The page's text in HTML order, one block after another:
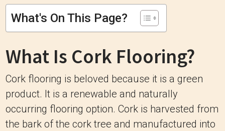
What's On This Page?
What Is Cork Flooring?
Cork flooring is beloved because it is a green
product. It is a renewable and naturally
occurring flooring option. Cork is harvested from
the bark of the cork tree and manufactured into